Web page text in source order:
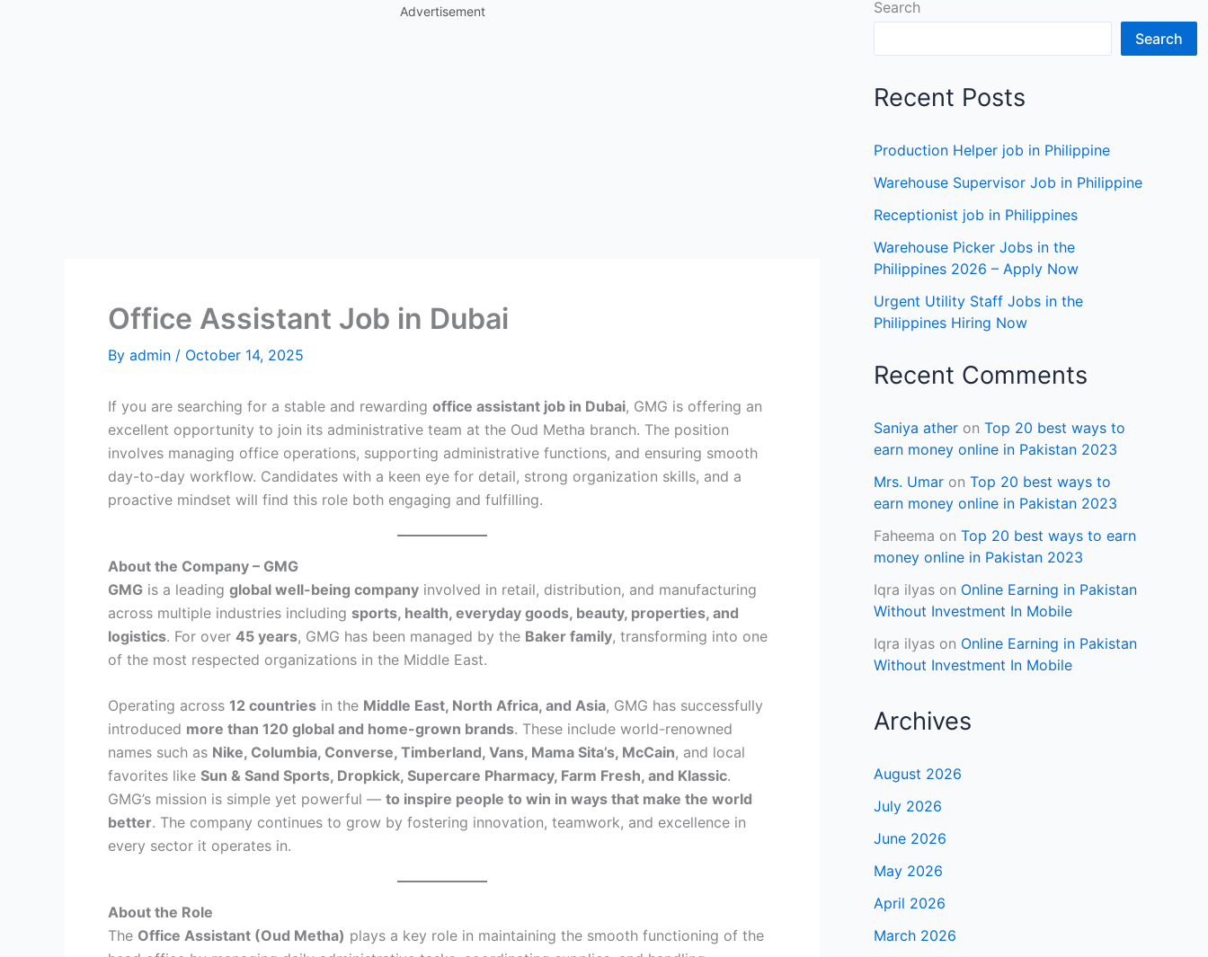
Advertisement
Office Assistant Job in Dubai
By admin / October 14, 2025
If you are searching for a stable and rewarding office assistant job in Dubai, GMG is offering an
excellent opportunity to join its administrative team at the Oud Metha branch. The position
involves managing office operations, supporting administrative functions, and ensuring smooth
day-to-day workflow. Candidates with a keen eye for detail, strong organization skills, and a
proactive mindset will find this role both engaging and fulfilling.
About the Company – GMG
GMG is a leading global well-being company involved in retail, distribution, and manufacturing
across multiple industries including sports, health, everyday goods, beauty, properties, and
logistics. For over 45 years, GMG has been managed by the Baker family, transforming into one
of the most respected organizations in the Middle East.
Operating across 12 countries in the Middle East, North Africa, and Asia, GMG has successfully
introduced more than 120 global and home-grown brands. These include world-renowned
names such as Nike, Columbia, Converse, Timberland, Vans, Mama Sita’s, McCain, and local
favorites like Sun & Sand Sports, Dropkick, Supercare Pharmacy, Farm Fresh, and Klassic.
GMG’s mission is simple yet powerful — to inspire people to win in ways that make the world
better. The company continues to grow by fostering innovation, teamwork, and excellence in
every sector it operates in.
About the Role
The Office Assistant (Oud Metha) plays a key role in maintaining the smooth functioning of the
Search
Search
Recent Posts
Production Helper job in Philippine
Warehouse Supervisor Job in Philippine
Receptionist job in Philippines
Warehouse Picker Jobs in the
Philippines 2026 – Apply Now
Urgent Utility Staff Jobs in the
Philippines Hiring Now
Recent Comments
Saniya ather on Top 20 best ways to
earn money online in Pakistan 2023
Mrs. Umar on Top 20 best ways to
earn money online in Pakistan 2023
Faheema on Top 20 best ways to earn
money online in Pakistan 2023
Iqra ilyas on Online Earning in Pakistan
Without Investment In Mobile
Iqra ilyas on Online Earning in Pakistan
Without Investment In Mobile
Archives
August 2026
July 2026
June 2026
May 2026
April 2026
March 2026